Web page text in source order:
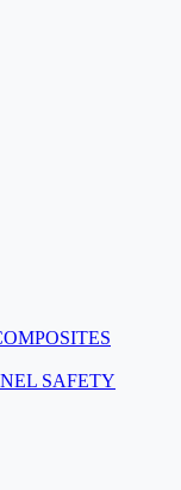
SAFETY